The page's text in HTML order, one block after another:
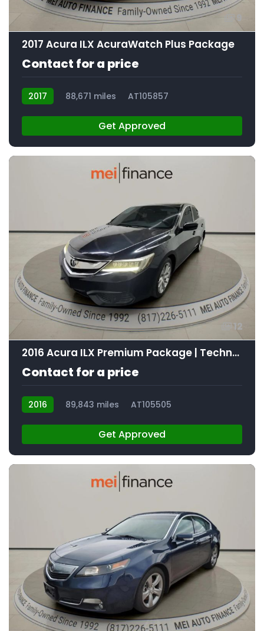
9
2017 Acura ILX AcuraWatch Plus Package
Contact for a price
2017 88,671 miles AT105857
Get Approved
12
2016 Acura ILX Premium Package | Technology Plus Package
Contact for a price
2016 89,843 miles AT105505
Get Approved